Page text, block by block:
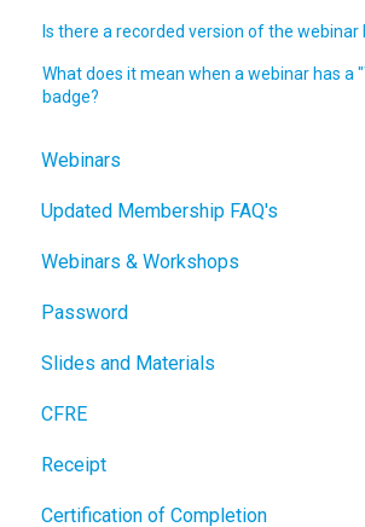
Is there a recorded version of the webinar
What does it mean when a webinar has a
badge?
Webinars
Updated Membership FAQ's
Webinars & Workshops
Password
Slides and Materials
CFRE
Receipt
Certification of Completion